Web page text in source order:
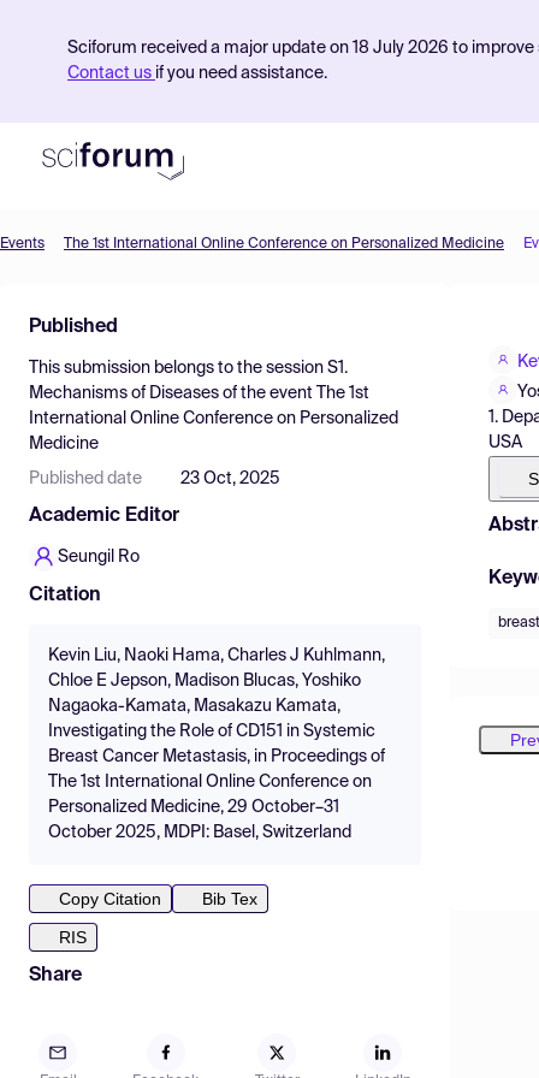
Sciforum received a major update on 18 July 2026 to
Contact us if you need assistance.
Find Events
Pricing
Resources
Events The 1st International Online Conference on Personalized Medicine
Published
This submission belongs to the session S1.
Mechanisms of Diseases of the event
The 1st
International Online Conference on Personalized
Medicine
Published date 23 Oct, 2025
Academic Editor
Seungil Ro
Citation
Kevin Liu, Naoki Hama, Charles J Kuhlmann,
Chloe E Jepson, Madison Blucas, Yoshiko
Nagaoka-Kamata, Masakazu Kamata,
Investigating the Role of CD151 in Systemic
Breast Cancer Metastasis, in Proceedings of
The 1st International Online Conference on
Personalized Medicine, 29 October–31
October 2025, MDPI: Basel, Switzerland
Copy Citation
Bib Tex
RIS
Share
1.
USA